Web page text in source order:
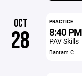
OCT
28
PRACTICE
8:40 PM
PAV Skills
Bantam C